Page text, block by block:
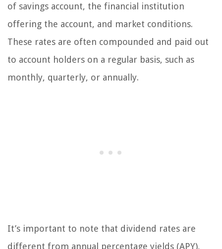
of savings account, the financial institution
offering the account, and market conditions.
These rates are often compounded and paid out
to account holders on a regular basis, such as
monthly, quarterly, or annually.
It’s important to note that dividend rates are
different from annual percentage yields (APY),